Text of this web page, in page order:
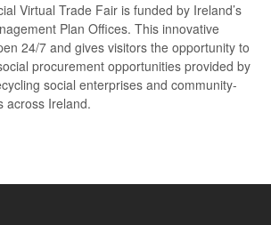
Virtual Trade Fair is funded by Ireland’s
Plan Offices. This innovative
24/7 and gives visitors the opportunity to
procurement opportunities provided by
social enterprises and community-
across Ireland.